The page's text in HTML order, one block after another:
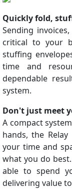
Quickly fold,
Sending
critical to your
stuffing
time and
dependable
system.
Don't just meet
A compact
hands, the
your time and
what you do
able to spend
delivering value